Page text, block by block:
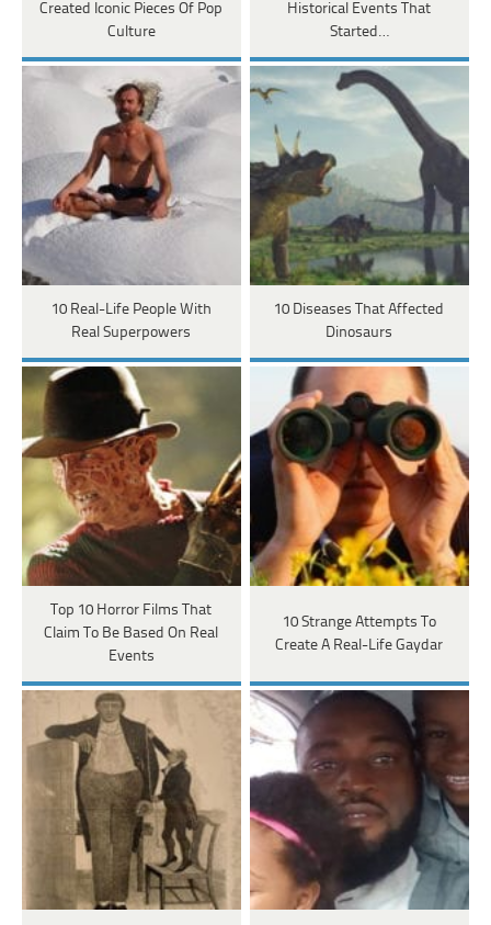
Created Iconic Pieces Of Pop
Culture
Historical Events That
Started…
10 Real-Life People With
Real Superpowers
10 Diseases That Affected
Dinosaurs
Top 10 Horror Films That
Claim To Be Based On Real
Events
10 Strange Attempts To
Create A Real-Life Gaydar